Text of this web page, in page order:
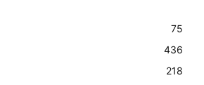
75
436
218